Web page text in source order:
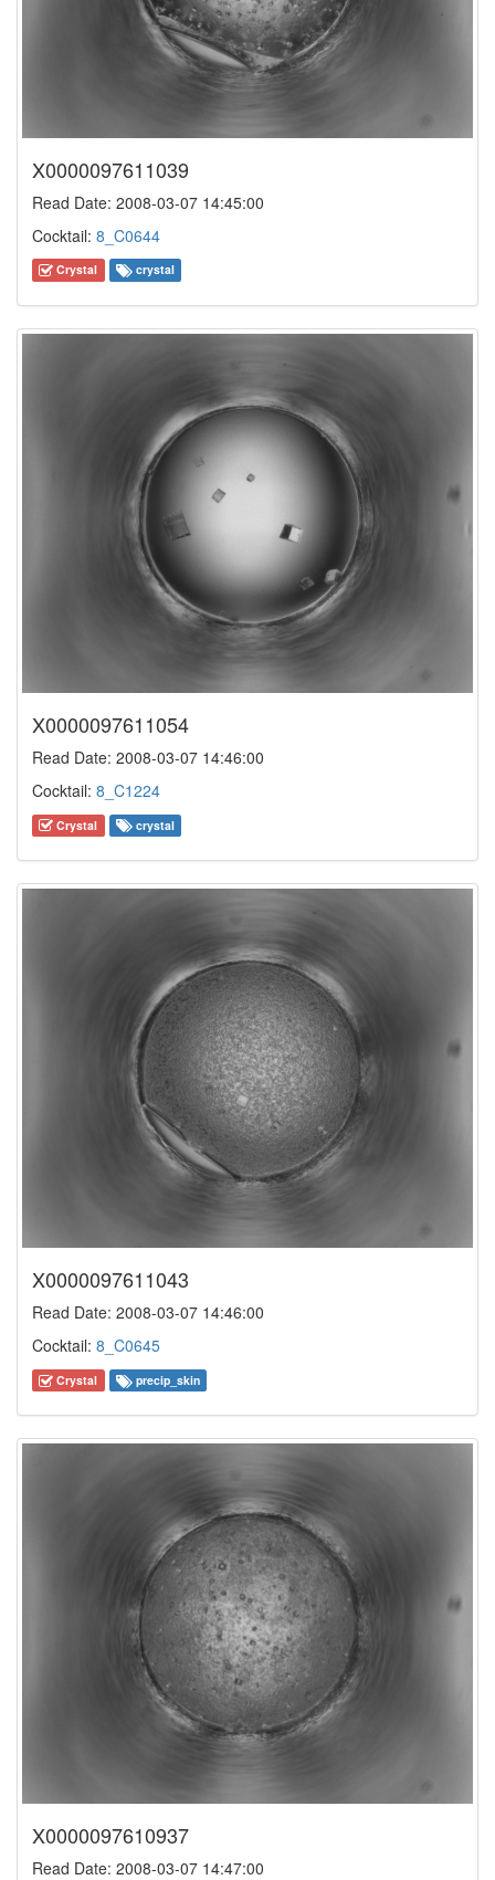
X0000097611039
Read Date: 2008-03-07 14:45:00
Cocktail: 8_C0644
Crystal crystal
X0000097611054
Read Date: 2008-03-07 14:46:00
Cocktail: 8_C1224
Crystal crystal
X0000097611043
Read Date: 2008-03-07 14:46:00
Cocktail: 8_C0645
Crystal precip_skin
X0000097610937
Read Date: 2008-03-07 14:47:00